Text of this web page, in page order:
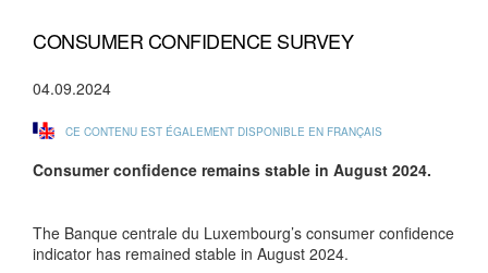
CONSUMER CONFIDENCE SURVEY
04.09.2024
CE CONTENU EST ÉGALEMENT DISPONIBLE EN FRANÇAIS
Consumer confidence remains stable in August 2024.
The Banque centrale du Luxembourg’s consumer confidence
indicator has remained stable in August 2024.